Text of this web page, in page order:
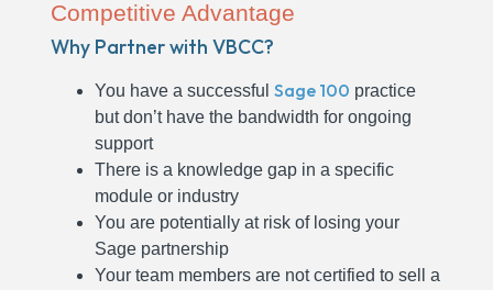
Competitive Advantage
Why Partner with VBCC?
You have a successful Sage 100 practice
but don’t have the bandwidth for ongoing
support
There is a knowledge gap in a specific
module or industry
You are potentially at risk of losing your
Sage partnership
Your team members are not certified to sell a